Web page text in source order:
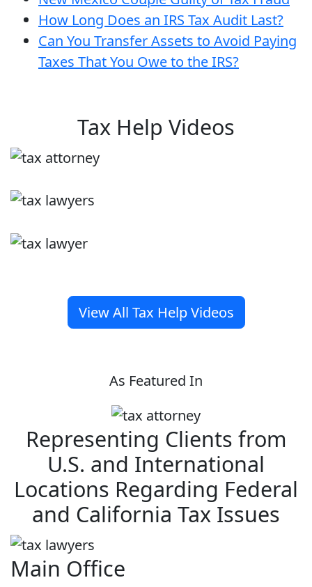
How Long Does an IRS Tax Audit Last?
Can You Transfer Assets to Avoid Paying
Taxes That You Owe to the IRS?
Tax Help Videos
View All Tax Help Videos
As Featured In
Representing Clients from
U.S. and International
Locations Regarding Federal
and California Tax Issues
Main Office